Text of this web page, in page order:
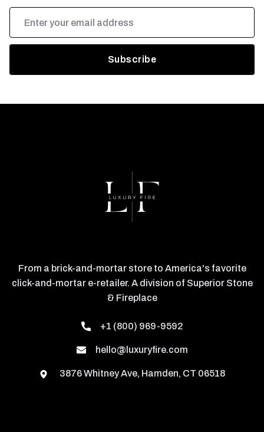
Email
Address
From a brick-and-mortar store to America's favorite
click-and-mortar e-retailer. A division of Superior Stone
& Fireplace
+1 (800) 969-9592
hello@luxuryfire.com
3876 Whitney Ave, Hamden, CT 06518